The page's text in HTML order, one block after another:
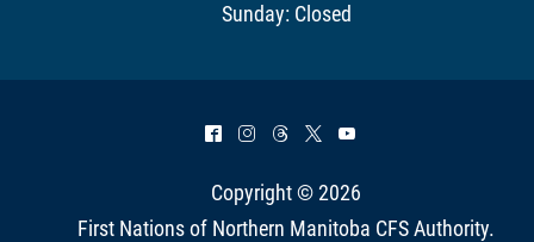
Sunday: Closed
^ & = * (
Copyright © 2026
First Nations of Northern Manitoba CFS Authority.